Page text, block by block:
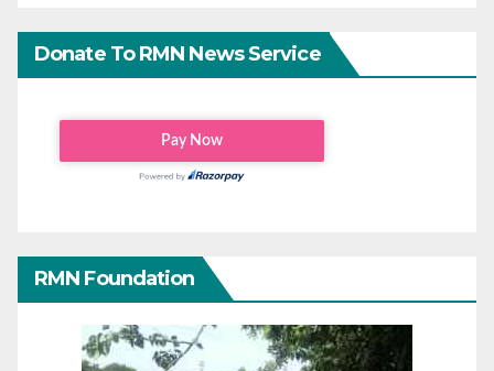
Donate To RMN News Service
RMN Foundation